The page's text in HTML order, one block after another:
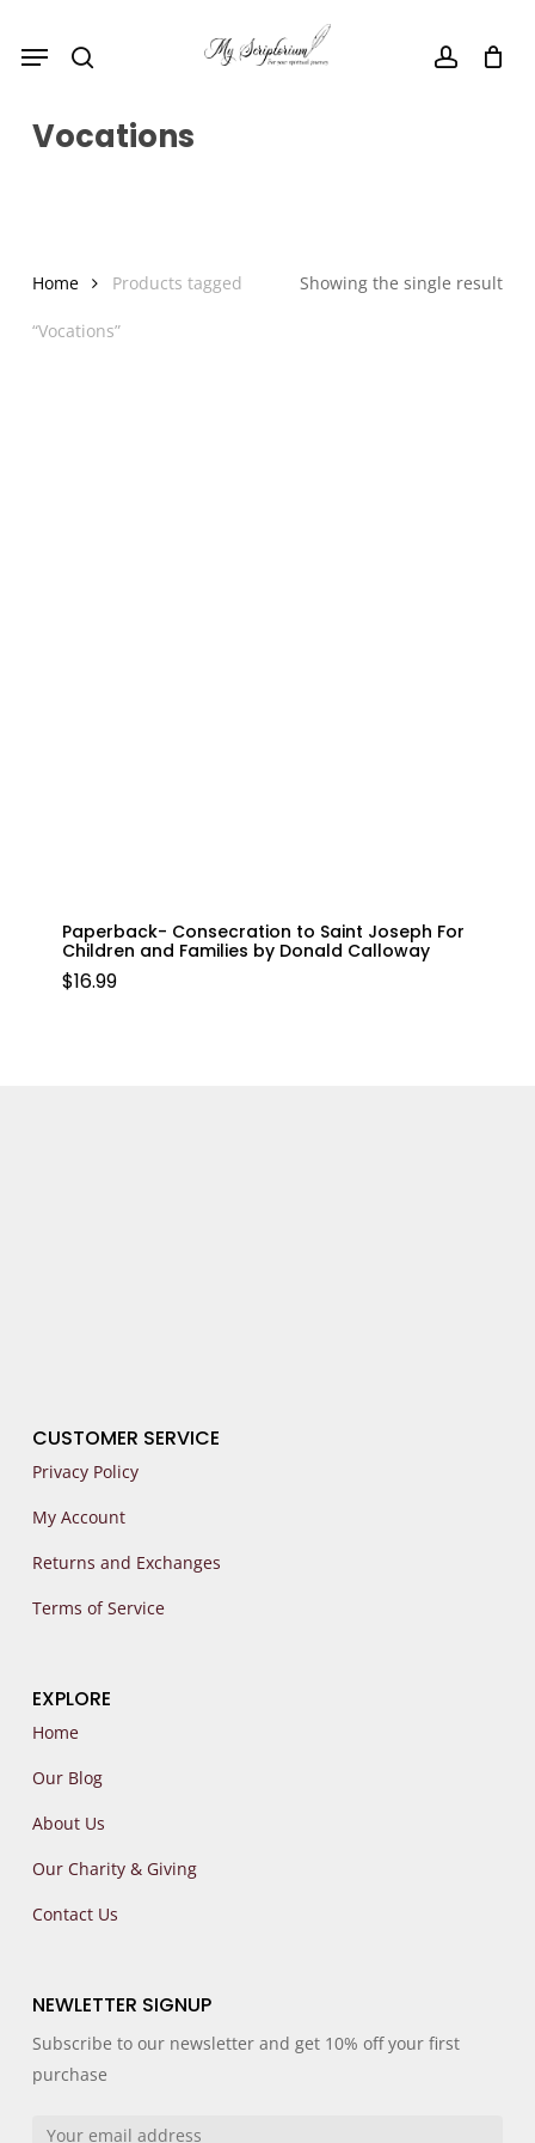
account
Menu
Vocations
Showing the single result
Home Products tagged
“Vocations”
Paperback- Consecration to Saint Joseph For
Children and Families by Donald Calloway
$16.99
CUSTOMER SERVICE
Privacy Policy
My Account
Returns and Exchanges
Terms of Service
EXPLORE
Home
Our Blog
About Us
Our Charity & Giving
Contact Us
NEWLETTER SIGNUP
Subscribe to our newsletter and get 10% off your first
purchase